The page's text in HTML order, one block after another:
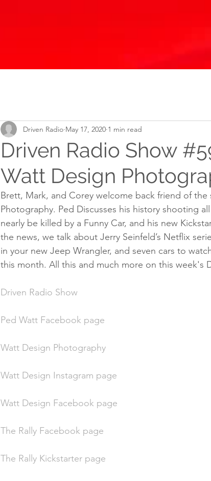
Driven Radio Show
Watt Design
Driven Radio May 17, 2020 1 min read
Brett, Mark, and Corey welcome back friend of
Photography. Ped Discusses his history shooting
nearly be killed by a Funny Car, and his new
the news, we talk about Jerry Seinfeld’s Netflix
in your new Jeep Wrangler, and seven cars to
this month. All this and much more on this week's
Driven Radio Show
Ped Watt Facebook page
Watt Design Photography
Watt Design Instagram page
Watt Design Facebook page
The Rally Facebook page
The Rally Kickstarter page